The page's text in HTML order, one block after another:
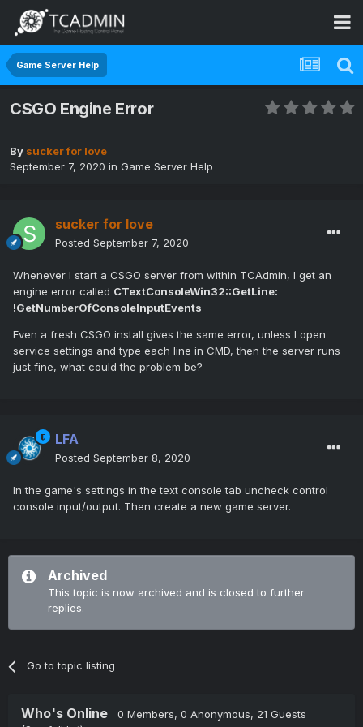
Game Server Help
CSGO Engine Error
By sucker for love
September 7, 2020 in Game Server Help
sucker for love
Posted September 7, 2020
Whenever I start a CSGO server from within TCAdmin, I get an
engine error called CTextConsoleWin32::GetLine:
!GetNumberOfConsoleInputEvents
Even a fresh CSGO install gives the same error, unless I open
service settings and type each line in CMD, then the server runs
just fine, what could the problem be?
LFA
Posted September 8, 2020
In the game's settings in the text console tab uncheck control
console input/output. Then create a new game server.
Archived
This topic is now archived and is closed to further
replies.
Go to topic listing
Who's Online 0 Members, 0 Anonymous, 21 Guests